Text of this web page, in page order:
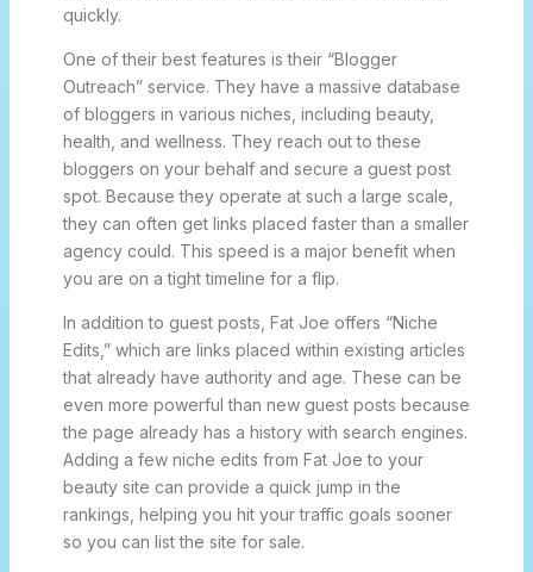
quickly.
One of their best features is their “Blogger
Outreach” service. They have a massive database
of bloggers in various niches, including beauty,
health, and wellness. They reach out to these
bloggers on your behalf and secure a guest post
spot. Because they operate at such a large scale,
they can often get links placed faster than a smaller
agency could. This speed is a major benefit when
you are on a tight timeline for a flip.
In addition to guest posts, Fat Joe offers “Niche
Edits,” which are links placed within existing articles
that already have authority and age. These can be
even more powerful than new guest posts because
the page already has a history with search engines.
Adding a few niche edits from Fat Joe to your
beauty site can provide a quick jump in the
rankings, helping you hit your traffic goals sooner
so you can list the site for sale.